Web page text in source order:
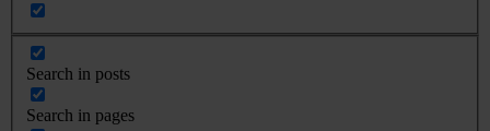
Search in posts
Search in pages